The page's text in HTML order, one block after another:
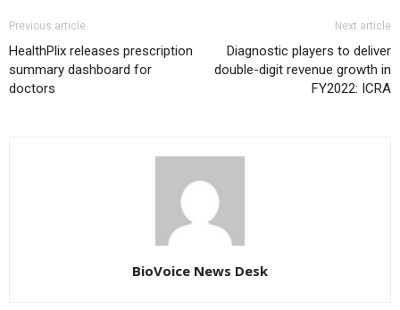
Previous article
HealthPlix releases prescription
summary dashboard for
doctors
Next article
Diagnostic players to deliver
double-digit revenue growth in
FY2022: ICRA
BioVoice News Desk